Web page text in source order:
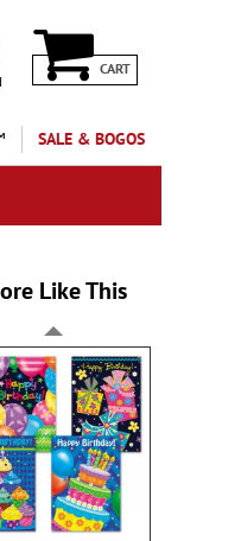
CART
SALE & BOGOS
Like This